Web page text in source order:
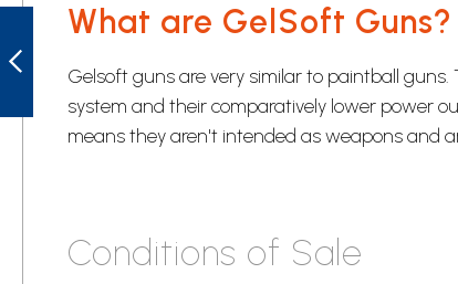
RIFLEMAN'S
PREVIOUS
What are GelSoft Guns?
Gelsoft guns are very similar to paintball
system and their comparatively lower power
means they aren't intended as weapons and
Conditions of Sale